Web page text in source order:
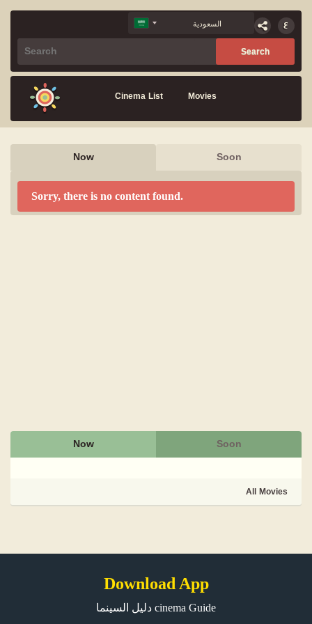
Cinema List Movies
Now Soon
Sorry, there is no content found.
Now Soon
All Movies
Download App
دليل السينما cinema Guide